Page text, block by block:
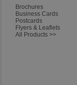
Brochures
Business Cards
Postcards
Flyers & Leaflets
All Products >>